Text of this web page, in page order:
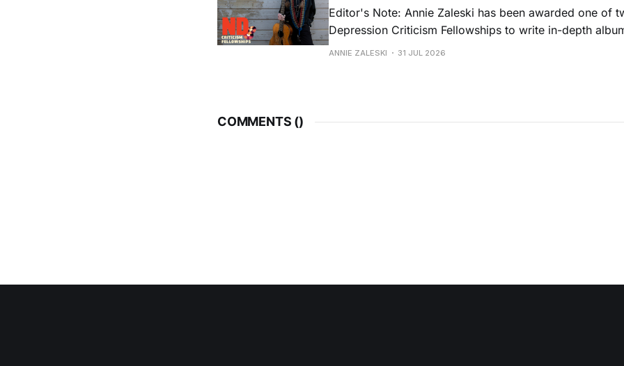
Editor's Note: Annie Zaleski has been awarded one of
Depression Criticism Fellowships to write in-depth
music's most important albums. Read her previous
ANNIE ZALESKI 31 JUL 2026
COMMENTS ()